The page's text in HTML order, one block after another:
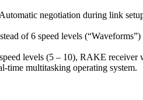
negotiation during link
of 6 speed levels (“Waveforms”)
levels (5 – 10), RAKE receiver
time multitasking operating system.